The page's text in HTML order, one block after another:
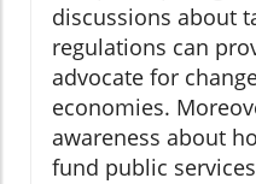
discussions about
regulations can
advocate for
economies.
awareness about
fund public